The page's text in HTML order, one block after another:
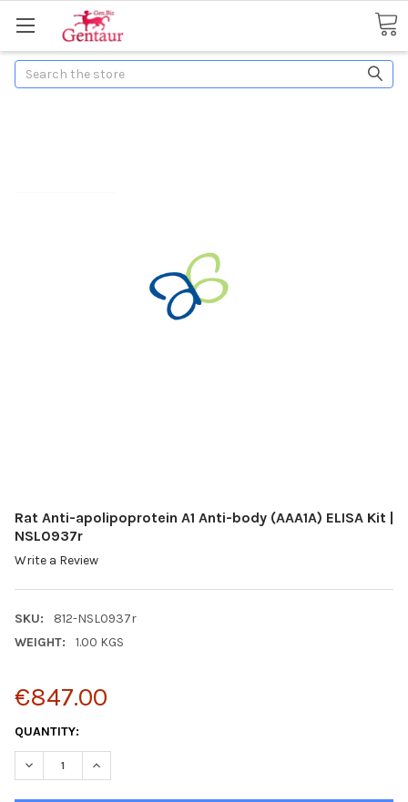
Search
Rat Anti-apolipoprotein A1 Anti-body (AAA1A) ELISA Kit |
NSL0937r
Write a Review
SKU:
812-NSL0937r
WEIGHT:
1.00 KGS
€847.00
CURRENT
STOCK:
QUANTITY:
DECREASE QUANTITY:INCREASE QUANTITY: